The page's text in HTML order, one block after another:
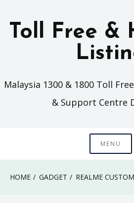
Toll Free &
Malaysia 1300 & 1800 Toll
& Support Centre
MENU
HOME GADGET REALME